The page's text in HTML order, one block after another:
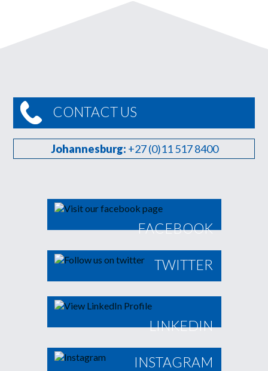
CONTACT US
Johannesburg: +27 (0)11 517 8400
FACEBOOK
TWITTER
LINKEDIN
INSTAGRAM